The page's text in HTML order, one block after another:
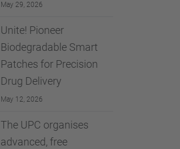
May 29, 2026
Unite! Pioneer
Biodegradable Smart
Patches for Precision
Drug Delivery
May 12, 2026
The UPC organises
advanced, free